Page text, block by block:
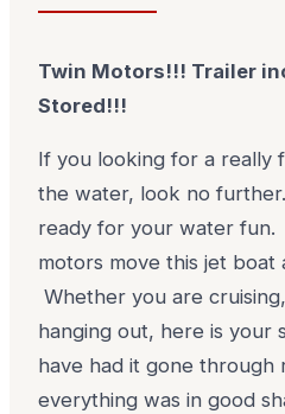
Twin Motors!!! Trailer
Stored!!!
If you looking for a really
the water, look no
ready for your water fun.
motors move this jet boat
Whether you are
hanging out, here is your
have had it gone through
everything was in good